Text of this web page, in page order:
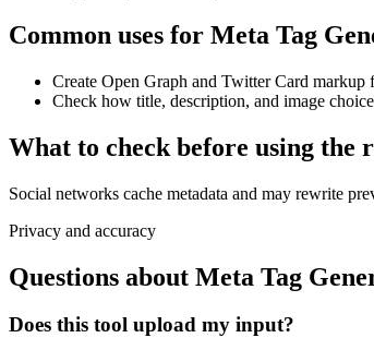
Common uses for Meta Tag
Create Open Graph and Twitter Card markup
Check how title, description, and image
What to check before using the
Social networks cache metadata and may rewrite
Privacy and accuracy
Questions about Meta Tag
Does this tool upload my input?